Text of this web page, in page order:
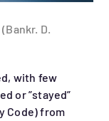
D.
with few
or ”stayed”
Code) from